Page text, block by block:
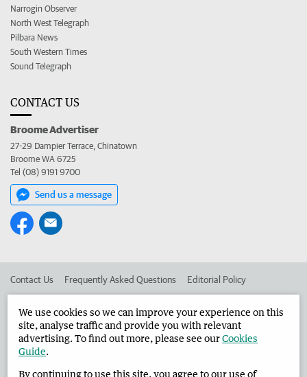
Narrogin Observer
North West Telegraph
Pilbara News
South Western Times
Sound Telegraph
CONTACT US
Broome Advertiser
27-29 Dampier Terrace, Chinatown
Broome WA 6725
Tel (08) 9191 9700
Send us a message
Contact Us Frequently Asked Questions Editorial Policy
Advertise in the Broome Advertiser Corporate
West Australian Newspapers Limited 2026 Privacy Policy
We use cookies so we can improve your experience on this
site, analyse traffic and provide you with relevant
advertising. To find out more, please see ourCookies
Guide.
By continuing to use this site, you agree to our use of